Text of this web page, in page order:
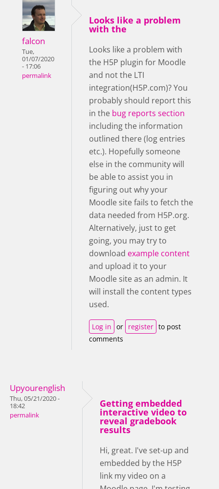
falcon
Tue,
01/07/2020
- 17:06
permalink
Looks like a problem
with the
Looks like a problem with
the H5P plugin for Moodle
and not the LTI
integration(H5P.com)? You
probably should report this
in the bug reports section
including the information
outlined there (log entries
etc.). Hopefully someone
else in the community will
be able to assist you in
figuring out why your
Moodle site fails to fetch the
data needed from H5P.org.
Alternatively, just to get
going, you may try to
download example content
and upload it to your
Moodle site as an admin. It
will install the content types
used.
Log in or register to post
comments
Upyourenglish
Thu, 05/21/2020 -
18:42
permalink
Getting embedded
interactive video to
reveal gradebook
results
Hi, great. I've set-up and
embedded by the H5P
link my video on a